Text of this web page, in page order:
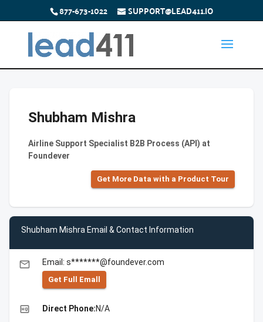
877-673-1022 SUPPORT@LEAD411.IO
Shubham Mishra
Airline Support Specialist B2B Process (API) at
Foundever
Get More Data with a Product Tour
Shubham Mishra Email & Contact Information
email Email: s*******@foundever.com
Get Full Emall
high_quality Direct Phone:N/A